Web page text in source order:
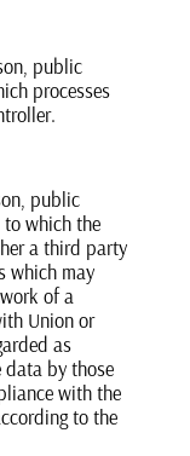
public
processes
public
to which the
a third party
which may
of a
Union or
as
data by those
with the
to the